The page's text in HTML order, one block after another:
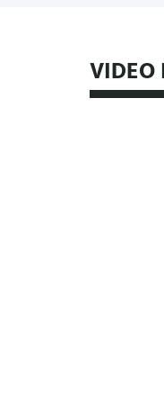
VIDEO